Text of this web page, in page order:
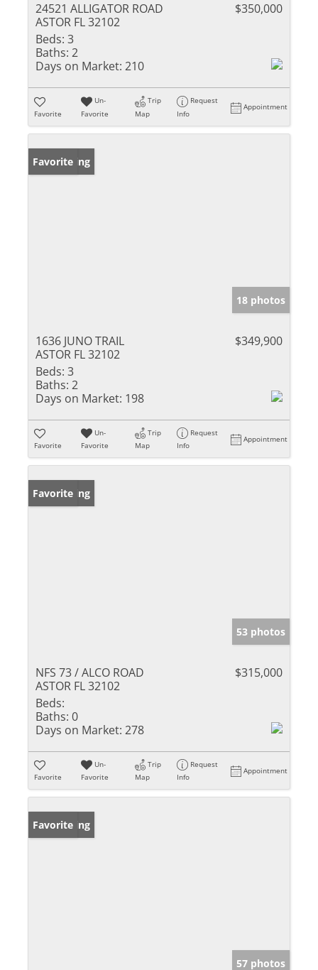
24521 ALLIGATOR ROAD
ASTOR FL 32102
$350,000
Beds: 3
Baths: 2
Days on Market: 210
Favorite
Un-
Favorite
Trip
Map
Request
Info
Appointment
New Listing
Favorite
18 photos
1636 JUNO TRAIL
ASTOR FL 32102
$349,900
Beds: 3
Baths: 2
Days on Market: 198
Favorite
Un-
Favorite
Trip
Map
Request
Info
Appointment
New Listing
Favorite
53 photos
NFS 73 / ALCO ROAD
ASTOR FL 32102
$315,000
Beds:
Baths: 0
Days on Market: 278
Favorite
Un-
Favorite
Trip
Map
Request
Info
Appointment
New Listing
Favorite
57 photos